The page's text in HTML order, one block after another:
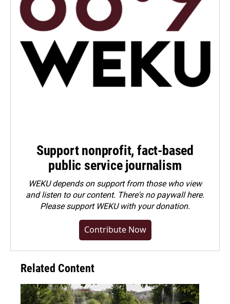
Support nonprofit, fact-based
public service journalism
WEKU depends on support from those who view
and listen to our content. There's no paywall here.
Pleasesupport WEKU with your donation.
Contribute Now
Related Content